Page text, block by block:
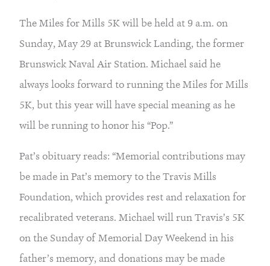
The Miles for Mills 5K will be held at 9 a.m. on
Sunday, May 29 at Brunswick Landing, the former
Brunswick Naval Air Station. Michael said he
always looks forward to running the Miles for Mills
5K, but this year will have special meaning as he
will be running to honor his “Pop.”
Pat’s obituary reads: “Memorial contributions may
be made in Pat’s memory to the Travis Mills
Foundation, which provides rest and relaxation for
recalibrated veterans. Michael will run Travis’s 5K
on the Sunday of Memorial Day Weekend in his
father’s memory, and donations may be made